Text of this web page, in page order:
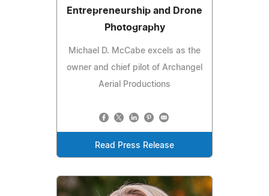
Entrepreneurship and Drone
Photography
Michael D. McCabe excels as the
owner and chief pilot of Archangel
Aerial Productions
Read Press Release